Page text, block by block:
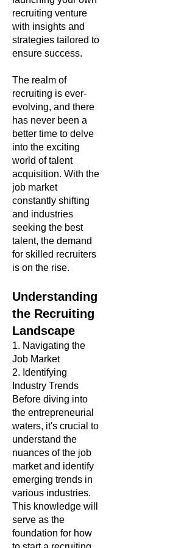
recruiting venture
with insights and
strategies tailored to
ensure success.
The realm of
recruiting is ever-
evolving, and there
has never been a
better time to delve
into the exciting
world of talent
acquisition. With the
job market
constantly shifting
and industries
seeking the best
talent, the demand
for skilled recruiters
is on the rise.
Understanding
the Recruiting
Landscape
1. Navigating the
Job Market
2. Identifying
Industry Trends
Before diving into
the entrepreneurial
waters, it's crucial to
understand the
nuances of the job
market and identify
emerging trends in
various industries.
This knowledge will
serve as the
foundation for how